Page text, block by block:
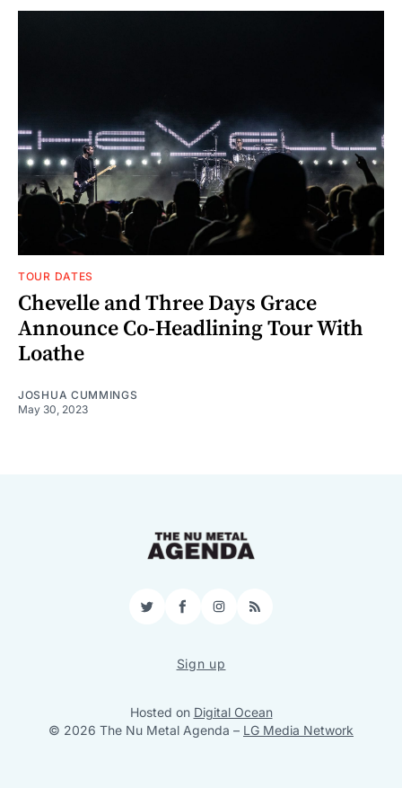
TOUR DATES
Chevelle and Three Days Grace
Announce Co-Headlining Tour With
Loathe
JOSHUA CUMMINGS
May 30, 2023
TwitterFacebookInstagram
RSS
Sign up
Hosted on Digital Ocean
© 2026 The Nu Metal Agenda – LG Media Network